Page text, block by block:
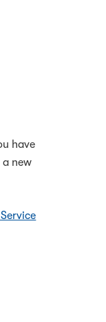
have
new